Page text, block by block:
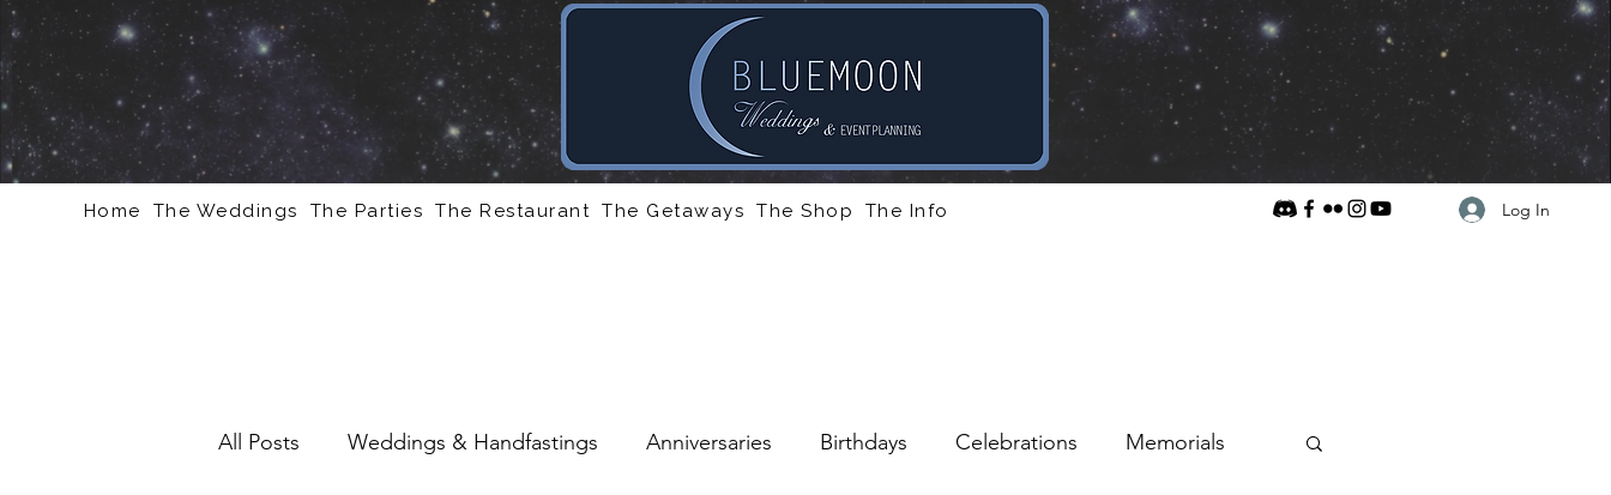
Home The Weddings The Parties The Restaurant The Getaways The Shop The Info Log In
All Posts Weddings & Handfastings Anniversaries Birthdays Celebrations Memorials